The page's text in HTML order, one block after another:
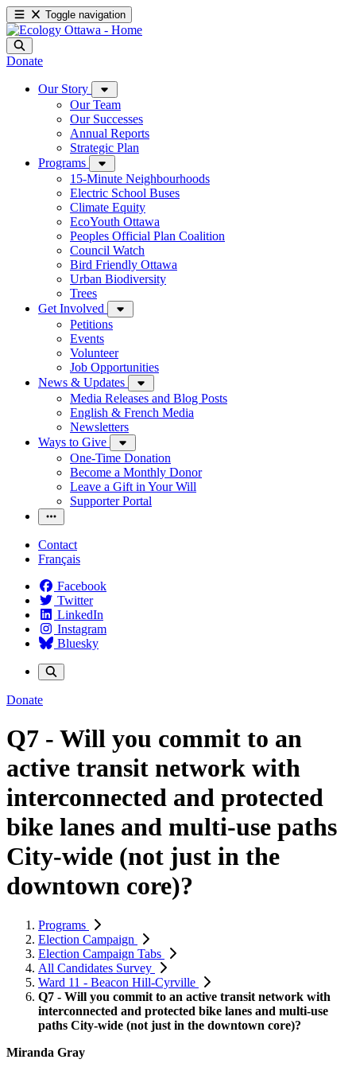
Toggle navigation
Donate
Our Story
Our Team
Our Successes
Annual Reports
Strategic Plan
Programs
15-Minute Neighbourhoods
Electric School Buses
Climate Equity
EcoYouth Ottawa
Peoples Official Plan Coalition
Council Watch
Bird Friendly Ottawa
Urban Biodiversity
Trees
Get Involved
Petitions
Events
Volunteer
Job Opportunities
News & Updates
Media Releases and Blog Posts
English & French Media
Newsletters
Ways to Give
One-Time Donation
Become a Monthly Donor
Leave a Gift in Your Will
Supporter Portal
Contact
Français
Facebook
Twitter
LinkedIn
Instagram
Bluesky
Donate
Q7 - Will you commit to an
active transit network with
interconnected and protected
bike lanes and multi-use paths
City-wide (not just in the
downtown core)?
Programs
Election Campaign
Election Campaign Tabs
All Candidates Survey
Ward 11 - Beacon Hill-Cyrville
Q7 - Will you commit to an active transit network with
interconnected and protected bike lanes and multi-use
paths City-wide (not just in the downtown core)?
Miranda Gray